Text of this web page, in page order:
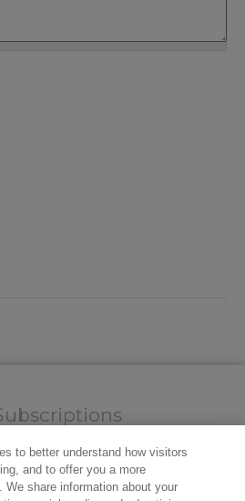
the industry news.
to better understand how visitors
and to offer you a more
We share information about your